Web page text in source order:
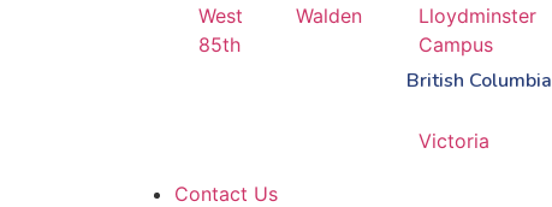
West
85th
Walden
Lloydminster
Campus
British Columbia
Victoria
Contact Us